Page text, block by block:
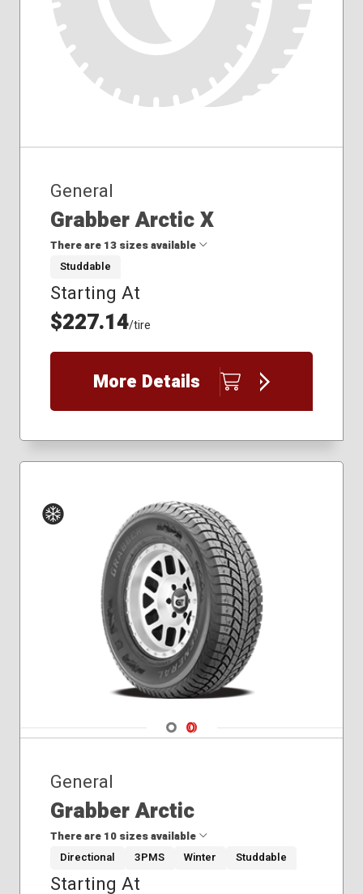
General
Grabber Arctic X
There are 13 sizes available
255/50R20
255/55R20
255/65R18
265/50R20
265/65R17
265/65R18
265/70R17
285/45R22
Studdable
Starting At
$227.14/tire
More Details
Navigate 1
Navigate 2
General
Grabber Arctic
There are 10 sizes available
235/70R16
Directional 3PMS Winter Studdable
Starting At